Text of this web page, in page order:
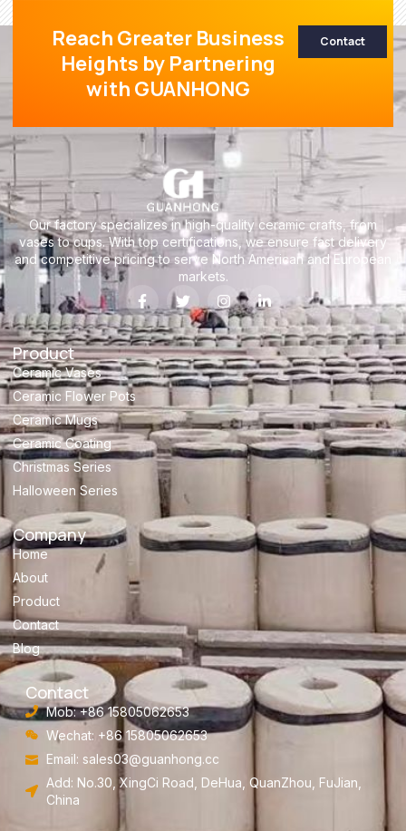
Reach Greater Business
Heights by Partnering
with GUANHONG
Contact
Our factory specializes in high-quality ceramic crafts, from
vases to cups. With top certifications, we ensure fast delivery
and competitive pricing to serve North American and European
markets.
Product
Ceramic Vases
Ceramic Flower Pots
Ceramic Mugs
Ceramic Coating
Christmas Series
Halloween Series
Company
Home
About
Product
Contact
Blog
Contact
Mob: +86 15805062653
Wechat: +86 15805062653
Email: sales03@guanhong.cc
Add: No.30, XingCi Road, DeHua, QuanZhou, FuJian,
China